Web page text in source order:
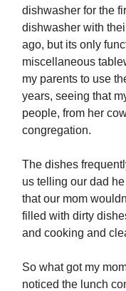
dishwasher for the
dishwasher with
ago, but its only
miscellaneous
my parents to use
years, seeing that
people, from her
congregation.
The dishes
us telling our dad
that our mom
filled with dirty
and cooking and
So what got my
noticed the lunch